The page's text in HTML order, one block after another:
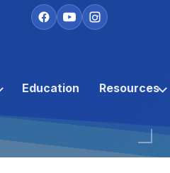
Education Resources